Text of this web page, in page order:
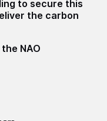
to secure this
the carbon
NAO